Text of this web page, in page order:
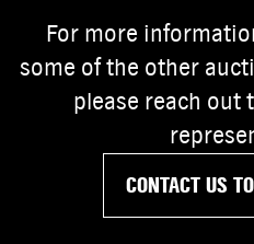
For more
some of the other
please reach out
CONTACT US